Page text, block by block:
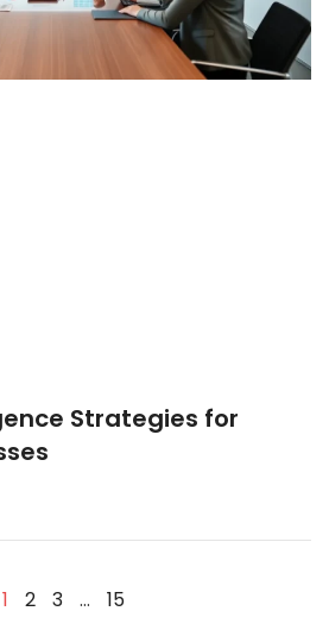
Strategies for
1 2 3 … 15